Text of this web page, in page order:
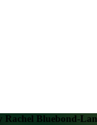
Rachel Bluebond-